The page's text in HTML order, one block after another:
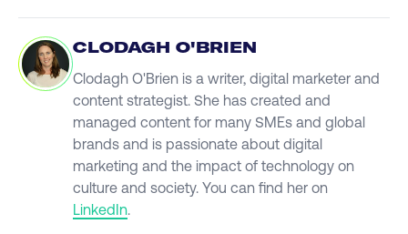
CLODAGH O'BRIEN
Clodagh O'Brien is a writer, digital marketer and
content strategist. She has created and
managed content for many SMEs and global
brands and is passionate about digital
marketing and the impact of technology on
culture and society. You can find her on
LinkedIn.